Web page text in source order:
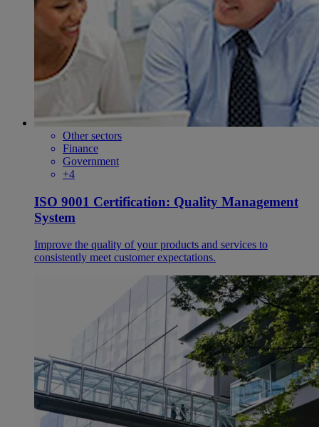
Other sectors
Finance
Government
+4
ISO 9001 Certification: Quality Management
System
Improve the quality of your products and services to
consistently meet customer expectations.